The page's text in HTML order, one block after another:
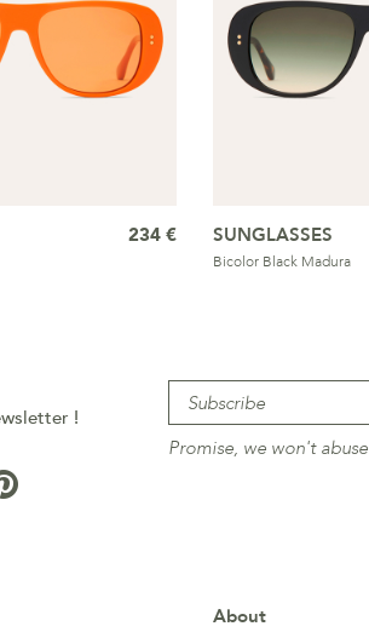
234 € SUNGLASSES
Bicolor Black Madura
!
Promise, we won't abuse
About